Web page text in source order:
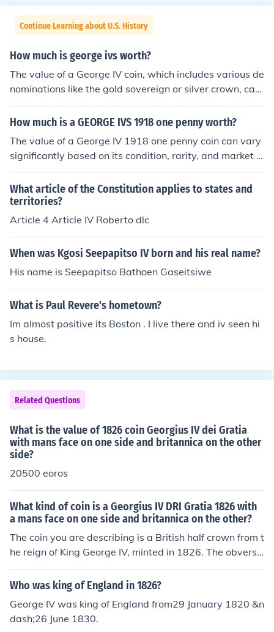
Continue Learning about U.S. History
How much is george ivs worth?
The value of a George IV coin, which includes various de
nominations like the gold sovereign or silver crown, can
vary significantly based on factors such as its condition,
rarity, and demand among collectors. As of October 20
a few hundred to several thousand dollars, while other
coins may range similarly. It's best to consult a reputabl
e coin dealer or auction house for an accurate appraisa
l.
How much is a GEORGE IVS 1918 one penny worth?
The value of a George IV 1918 one penny coin can vary
significantly based on its condition, rarity, and market d
emand. Generally, these coins can range from a few doll
ars to over $100 for well-preserved examples. To get a
precise valuation, it's advisable to consult a coin dealer
or refer to recent auction prices for similar coins.
What article of the Constitution applies to states and
territories?
Article 4 Article IV Roberto dlc
When was Kgosi Seepapitso IV born and his real name?
His name is Seepapitso Bathoen Gaseitsiwe
What is Paul Revere's hometown?
Im almost positive its Boston . I live there and iv seen hi
s house.
Related Questions
What is the value of 1826 coin Georgius IV dei Gratia
with mans face on one side and britannica on the other
side?
20500 eoros
What kind of coin is a Georgius IV DRI Gratia 1826 with
a mans face on one side and britannica on the other?
The coin you are describing is a British half crown from t
he reign of King George IV, minted in 1826. The obverse
features a portrait of George IV, while the reverse typic
ally depicts a seated Britannia, symbolizing British stre
of the currency used in the United Kingdom during that
period. It is collectible among numismatists and holds hi
Who was king of England in 1826?
George IV was king of England from29 January 1820 &n
dash;26 June 1830.